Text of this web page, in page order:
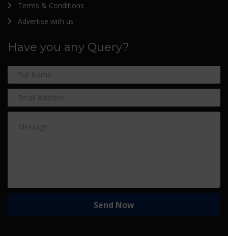
Terms & Conditions
Advertise with us
Have you any Query?